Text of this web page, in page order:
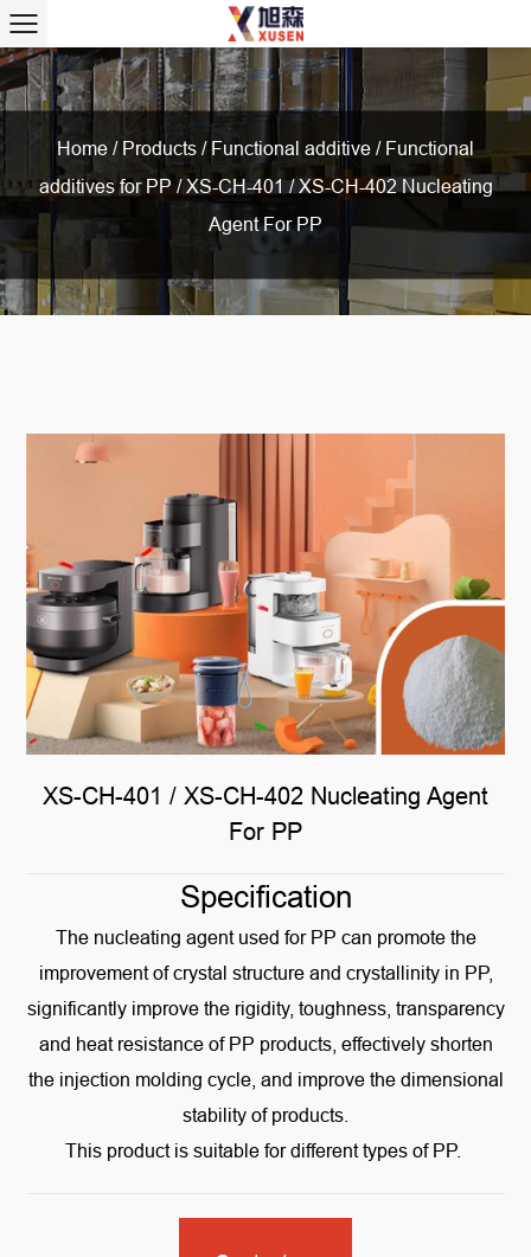
Home / Products / Functional additive / Functional
additives for PP /XS-CH-401 / XS-CH-402 Nucleating
Agent For PP
XS-CH-401 / XS-CH-402 Nucleating Agent
For PP
Specification
The nucleating agent used for PP can promote the
improvement of crystal structure and crystallinity in PP,
significantly improve the rigidity, toughness, transparency
and heat resistance of PP products, effectively shorten
the injection molding cycle, and improve the dimensional
stability of products.
This product is suitable for different types of PP.